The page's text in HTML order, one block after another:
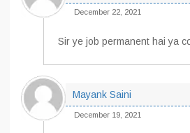
December 22, 2021
Sir ye job permanent hai ya
Mayank Saini
December 19, 2021